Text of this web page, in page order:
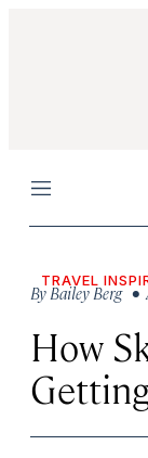
Menu
TRAVEL
ByBailey Berg•
How